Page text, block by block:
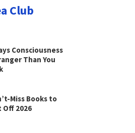
Club
Consciousness
Than You
Miss Books to
2026